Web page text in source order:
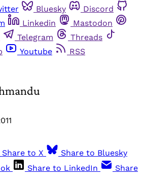
Bluesky
Discord
Linkedin
Mastodon
Telegram
Threads
Youtube
RSS
Share to X
Share to Bluesky
Share to LinkedIn
Share